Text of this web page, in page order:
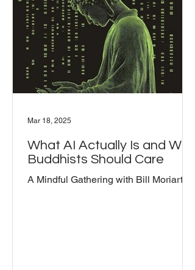
What AI Actually Is and Why
Buddhists Should Care
A Mindful Gathering with Bill Moriarty
Mar 18, 2025